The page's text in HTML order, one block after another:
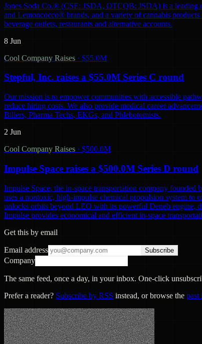
Jones Soda Co.® (CSE: JSDA, OTCQB: JSDA) is a leading
and Lemoncocco® brands, and a variety of cannabis
beverage outlets, restaurants and alternative accounts.
8 Jun
Cool Company Raises · $55.0M
Stepful, Inc. raises a $55.0M Series C round
Our mission is to empower communities with accessible
reduce hiring costs. We also provide medical career
Billers, Pharma Techs, EKGs, and Phlebotomists.
2 Jun
Cool Company Raises · $500.0M
Impulse Space raises a $500.0M Series D round
Impulse Space, the in-space transportation company
uses a nontoxic, high-impulse chemical propulsion system
unlocks orbits beyond LEO with its powerful Deneb engine,
Impulse provides economical and efficient in-space
Get this by email
Email address Subscribe
Company
The same feed, once a day, in your inbox. One-click
Prefer a reader? Subscribe by RSS instead, or browse the past